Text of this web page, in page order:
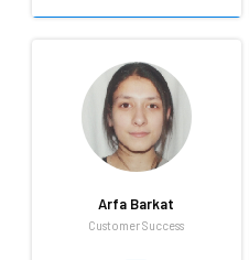
Anil is a quiet and observant
person who prefers to listen
and understand before
speaking. His strong interest
thinking, discipline.
Arfa Barkat
Customer Success